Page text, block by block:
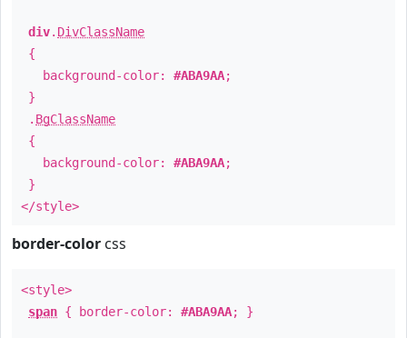
div. DivClassName
{
background-color: #ABA9AA;
}
. BgClassName
{
background-color: #ABA9AA;
}
</style>
border-color css
<style>
span { border-color: #ABA9AA; }